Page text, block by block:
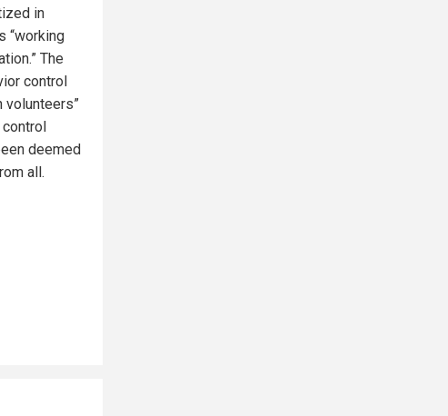
in
“working
The
control
volunteers”
control
deemed
all.